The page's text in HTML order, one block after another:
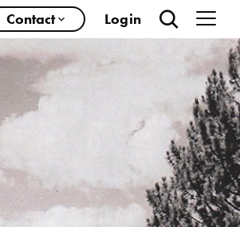
Contact Login